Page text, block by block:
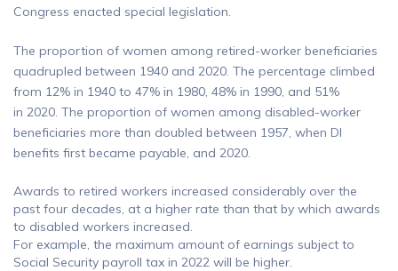
Congress enacted special legislation.
The proportion of women among retired-worker beneficiaries
quadrupled between 1940 and 2020. The percentage climbed
from 12% in 1940 to 47% in 1980, 48% in 1990, and 51%
in 2020. The proportion of women among disabled-worker
beneficiaries more than doubled between 1957, when DI
benefits first became payable, and 2020.
Awards to retired workers increased considerably over the
past four decades, at a higher rate than that by which awards
to disabled workers increased.
For example, the maximum amount of earnings subject to
Social Security payroll tax in 2022 will be higher.